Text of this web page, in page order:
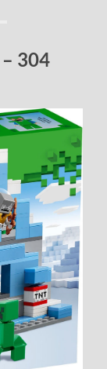
– 304